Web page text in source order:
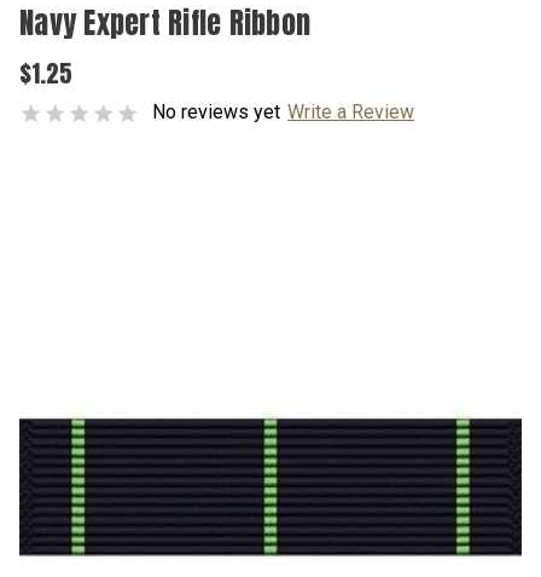
Navy Expert Rifle Ribbon
$1.25
No reviews yet Write a Review